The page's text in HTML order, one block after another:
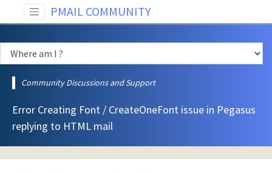
PMAIL COMMUNITY
Community Discussions and Support
Error Creating Font / CreateOneFont issue in Pegasus
replying to HTML mail